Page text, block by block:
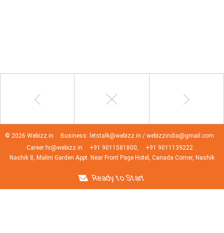
© 2026 Webizz.in
Business: letstalk@webizz.in / webizzindia@gmail.com
Career:hr@webizz.in
+91 9011581800,
+91 9011139222
Nashik 8, Malini Garden Appt. Near Front Page Hotel, Canada Corner, Nashik
Ready to Start